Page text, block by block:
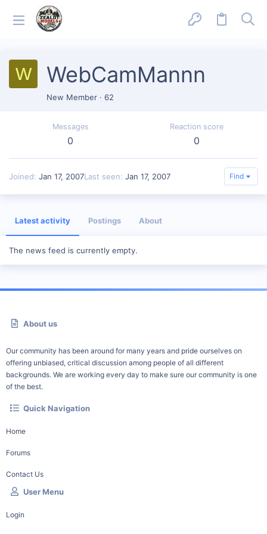
W WebCamMannn
New Member · 62
Messages
0
Reaction score
0
Joined Jan 17, 2007Last seen Jan 17, 2007 Find
Latest activity Postings About
The news feed is currently empty.
About us
Our community has been around for many years and pride ourselves on
offering unbiased, critical discussion among people of all different
backgrounds. We are working every day to make sure our community is one
of the best.
Quick Navigation
Home
Forums
Contact Us
User Menu
Login